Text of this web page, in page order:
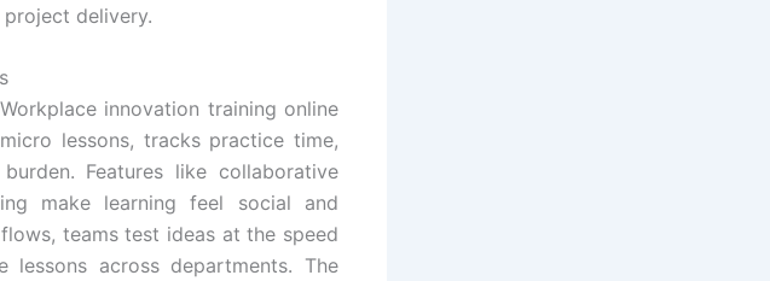
delivery.
innovation training online
lessons, tracks practice time,
Features like collaborative
make learning feel social and
teams test ideas at the speed
lessons across departments. The